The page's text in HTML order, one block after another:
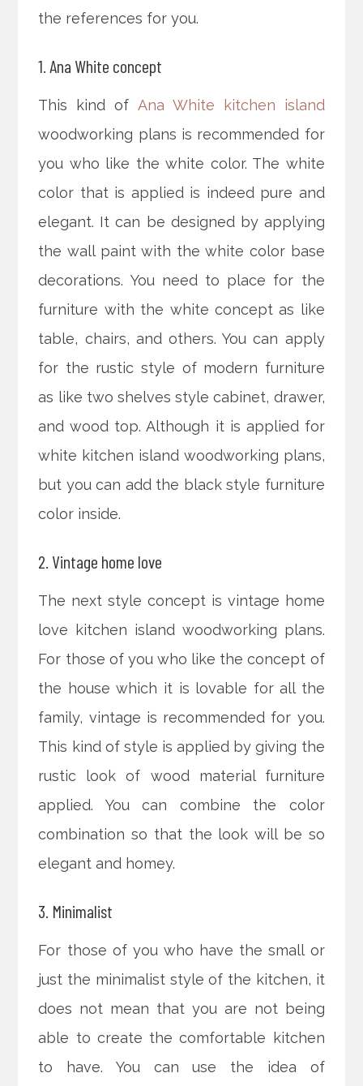
the references for you.
1. Ana White concept
This kind of Ana White kitchen island
woodworking plans is recommended for
you who like the white color. The white
color that is applied is indeed pure and
elegant. It can be designed by applying
the wall paint with the white color base
decorations. You need to place for the
furniture with the white concept as like
table, chairs, and others. You can apply
for the rustic style of modern furniture
as like two shelves style cabinet, drawer,
and wood top. Although it is applied for
white kitchen island woodworking plans,
but you can add the black style furniture
color inside.
2. Vintage home love
The next style concept is vintage home
love kitchen island woodworking plans.
For those of you who like the concept of
the house which it is lovable for all the
family, vintage is recommended for you.
This kind of style is applied by giving the
rustic look of wood material furniture
applied. You can combine the color
combination so that the look will be so
elegant and homey.
3. Minimalist
For those of you who have the small or
just the minimalist style of the kitchen, it
does not mean that you are not being
able to create the comfortable kitchen
to have. You can use the idea of